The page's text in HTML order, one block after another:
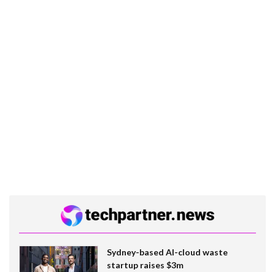
Sydney-based AI-cloud waste
startup raises $3m